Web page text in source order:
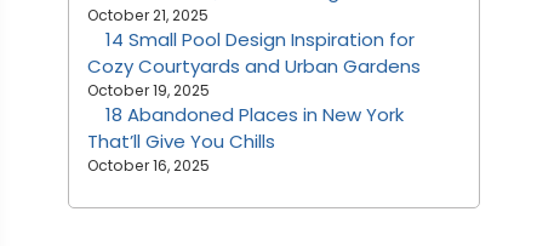
October 21, 2025
14 Small Pool Design Inspiration for
Cozy Courtyards and Urban Gardens
October 19, 2025
18 Abandoned Places in New York
That’ll Give You Chills
October 16, 2025